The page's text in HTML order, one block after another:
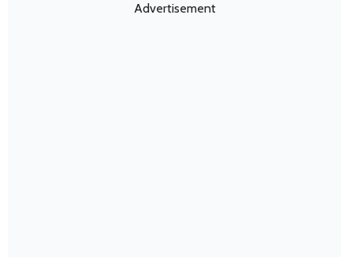
Advertisement